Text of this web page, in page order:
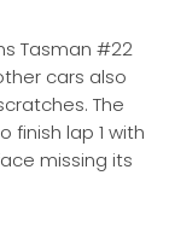
Tasman #22
cars also
The
finish lap 1 with
missing its